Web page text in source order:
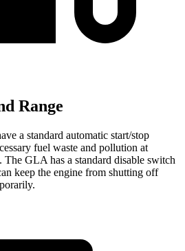
Range
a standard automatic start/stop
fuel waste and pollution at
The GLA has a standard disable switch
keep the engine from shutting off